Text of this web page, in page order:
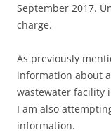
September 2017.
charge.
As previously
information about
wastewater facility
I am also
information.